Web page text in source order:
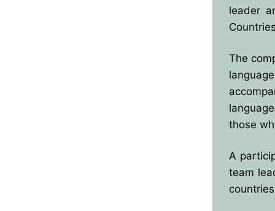
BPO8-Results
BPO8-
BPO8-
leader
The
those
A
team